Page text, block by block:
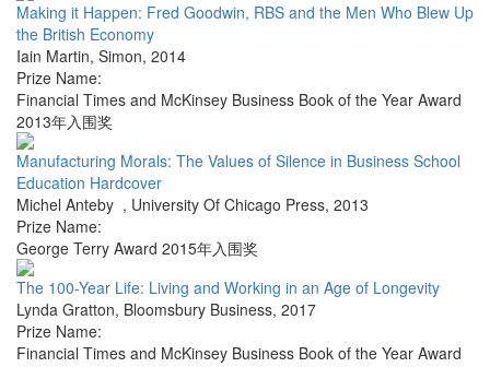
Making it Happen: Fred Goodwin, RBS and the Men Who Blew Up
the British Economy
Iain Martin, Simon, 2014
Prize Name:
Financial Times and McKinsey Business Book of the Year Award
2013年入围奖
Manufacturing Morals: The Values of Silence in Business School
Education Hardcover
Michel Anteby , University Of Chicago Press, 2013
Prize Name:
George Terry Award 2015年入围奖
The 100-Year Life: Living and Working in an Age of Longevity
Lynda Gratton, Bloomsbury Business, 2017
Prize Name:
Financial Times and McKinsey Business Book of the Year Award